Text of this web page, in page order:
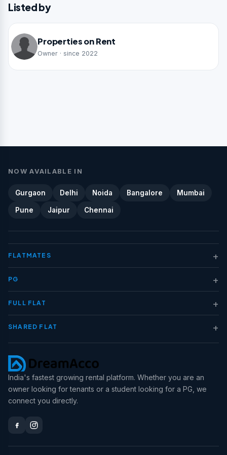
Listed by
Properties on Rent
Owner · since 2022
NOW AVAILABLE IN
Gurgaon Delhi Noida Bangalore Mumbai
Pune Jaipur Chennai
FLATMATES +
PG +
FULL FLAT +
SHARED FLAT +
India's fastest growing rental platform. Whether you are an
owner looking for tenants or a student looking for a PG, we
connect you directly.